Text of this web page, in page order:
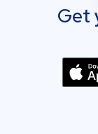
Get